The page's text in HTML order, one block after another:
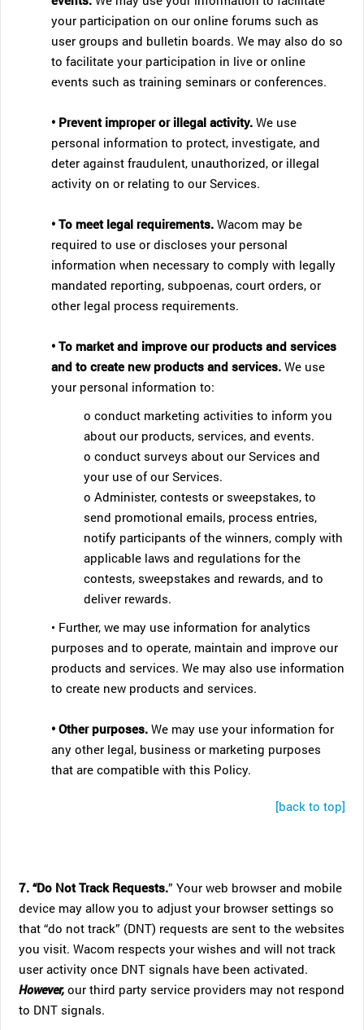
your participation on our online forums such as
user groups and bulletin boards. We may also do so
to facilitate your participation in live or online
events such as training seminars or conferences.
• Prevent improper or illegal activity.We use
personal information to protect, investigate, and
deter against fraudulent, unauthorized, or illegal
activity on or relating to our Services.
• To meet legal requirements.Wacom may be
required to use or discloses your personal
information when necessary to comply with legally
mandated reporting, subpoenas, court orders, or
other legal process requirements.
• To market and improve our products and services
and to create new products and services. We use
your personal information to:
o conduct marketing activities to inform you
about our products, services, and events.
o conduct surveys about our Services and
your use of our Services.
o Administer, contests or sweepstakes, to
send promotional emails, process entries,
notify participants of the winners, comply with
applicable laws and regulations for the
contests, sweepstakes and rewards, and to
deliver rewards.
• Further, we may use information for analytics
purposes and to operate, maintain and improve our
products and services. We may also use information
to create new products and services.
• Other purposes.We may use your information for
any other legal, business or marketing purposes
that are compatible with this Policy.
[back to top]
7. “Do Not Track Requests.” Your web browser and mobile
device may allow you to adjust your browser settings so
that “do not track” (DNT) requests are sent to the websites
you visit. Wacom respects your wishes and will not track
user activity once DNT signals have been activated.
However,our third party service providers may not respond
to DNT signals.